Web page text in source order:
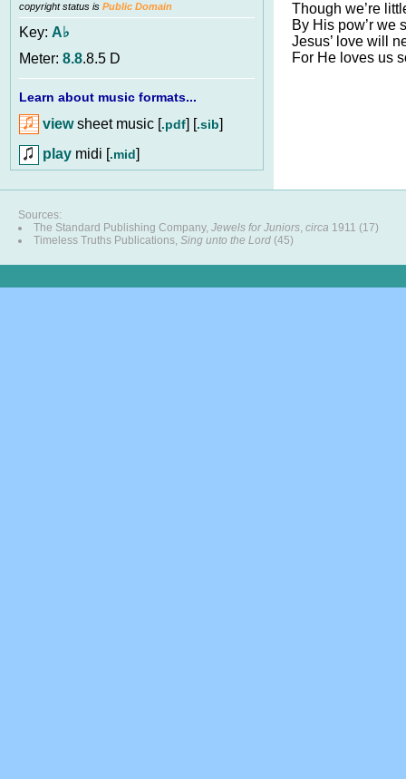
copyright status is Public Domain
Key: A♭
Meter: 8.8.8.5 D
Learn about music formats...
viewsheet music [.pdf] [.sib]
play midi [.mid]
Though we’re
By His pow’r we
Jesus’ love will
For He loves us
Sources:
The Standard Publishing Company, Jewels for Juniors, circa 1911 (17)
Timeless Truths Publications, Sing unto the Lord (45)